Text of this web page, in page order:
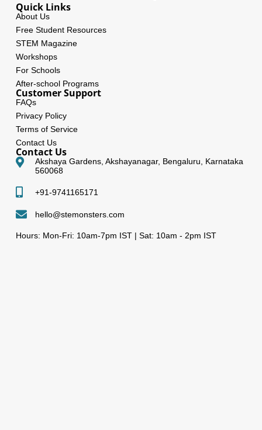
Quick Links
About Us
Free Student Resources
STEM Magazine
Workshops
For Schools
After-school Programs
Customer Support
FAQs
Privacy Policy
Terms of Service
Contact Us
Contact Us
Akshaya Gardens, Akshayanagar, Bengaluru, Karnataka
560068
+91-9741165171
hello@stemonsters.com
Hours: Mon-Fri: 10am-7pm IST | Sat: 10am - 2pm IST